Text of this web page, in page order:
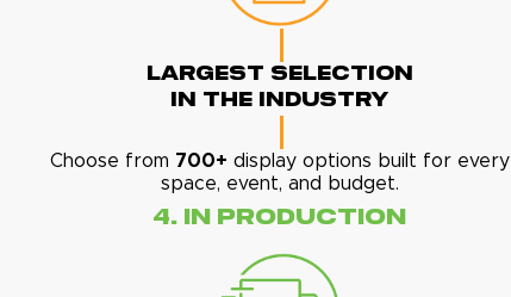
Largest Selection
In The Industry
Choose from 700+ display options built for every
space, event, and budget.
4. In Production